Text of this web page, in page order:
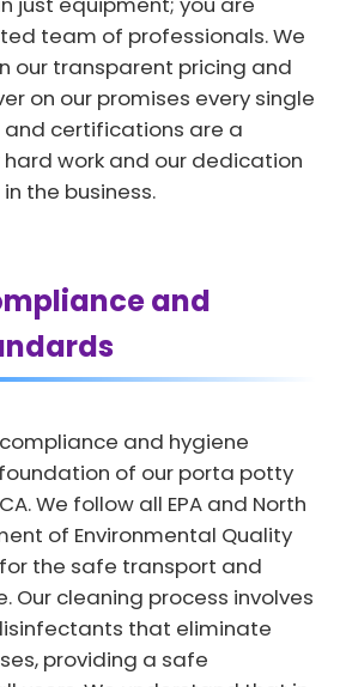
team of professionals. We
our transparent pricing and
on our promises every single
and certifications are a
work and our dedication
the business.
and
and hygiene
of our porta potty
We follow all EPA and North
of Environmental Quality
the safe transport and
Our cleaning process involves
that eliminate
providing a safe